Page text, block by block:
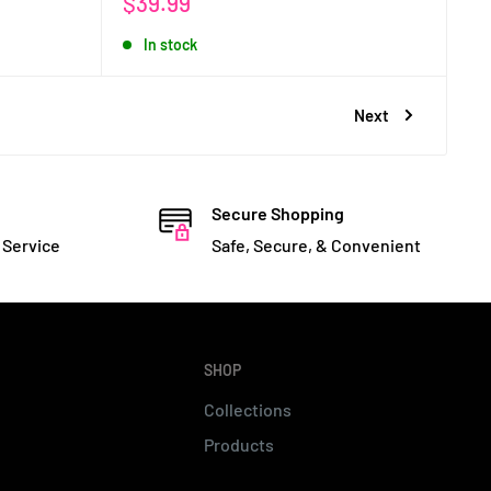
In stock
Next
Secure Shopping
Safe, Secure, & Convenient
SHOP
Collections
Products